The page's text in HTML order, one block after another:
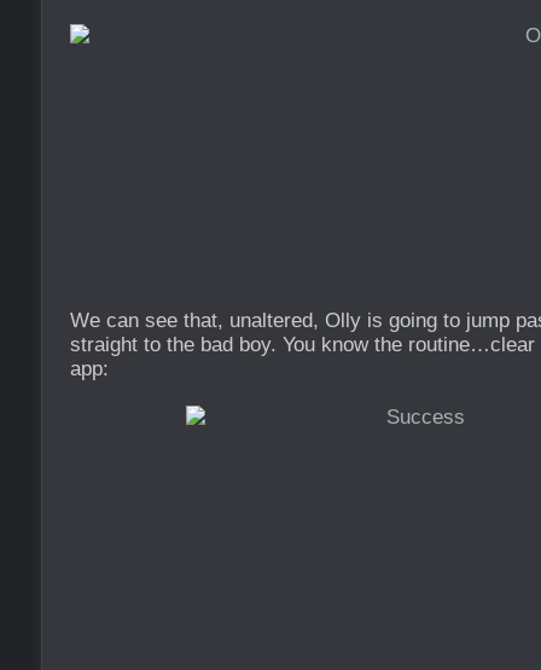
We can see that, unaltered, Olly is going to jump
straight to the bad boy. You know the
app: